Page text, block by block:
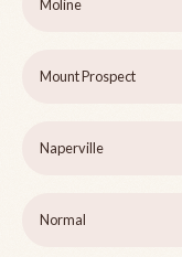
Moline
Mount Prospect
Naperville
Normal